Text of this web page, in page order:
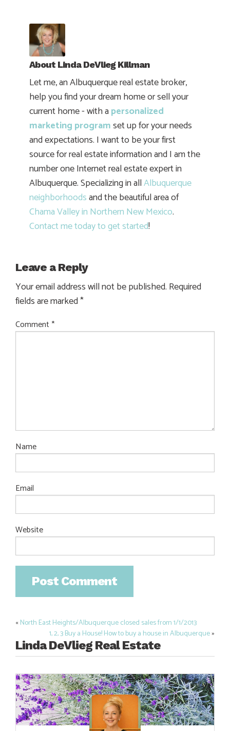
About Linda DeVlieg Killman
Let me, an Albuquerque real estate broker,
help you find your dream home or sell your
current home - with apersonalized
marketing programset up for your needs
and expectations. I want to be your first
source for real estate information and I am the
number one Internet real estate expert in
Albuquerque. Specializing in allAlbuquerque
neighborhoodsand the beautiful area of
Chama Valley in Northern New Mexico.
Contact me today to get started!
Leave a Reply
Your email address will not be published. Required
fields are marked*
Comment *
Name
Email
Website
Post
navigation
«North East Heights/Albuquerque closed sales from 1/1/2013
1, 2, 3 Buy a House! How to buy a house in Albuquerque»
Linda DeVlieg Real Estate